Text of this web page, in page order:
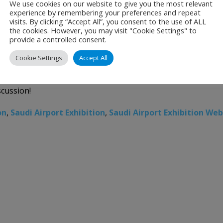
SKIES AHEAD: GLOBAL
AHEAD: GLOBAL INNOVATIONS IN AVIATION
, Saudi Airport Exhibition, Saudi Airport Exhibition
We use cookies on our website to give you the most relevant
experience by remembering your preferences and repeat
visits. By clicking “Accept All”, you consent to the use of ALL
the cookies. However, you may visit "Cookie Settings" to
provide a controlled consent.
Cookie Settings Accept All